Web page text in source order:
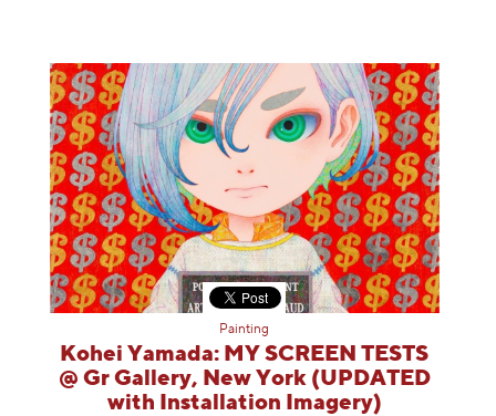
Painting
Kohei Yamada: MY SCREEN TESTS
@ Gr Gallery, New York (UPDATED
with Installation Imagery)